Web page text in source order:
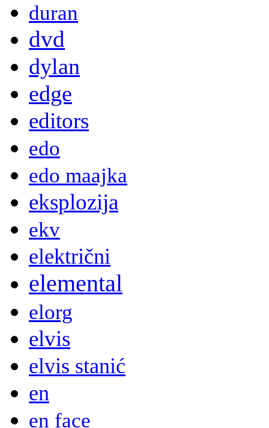
duran
dvd
dylan
edge
editors
edo
edo maajka
eksplozija
ekv
električni
elemental
elorg
elvis
elvis stanić
en
en face